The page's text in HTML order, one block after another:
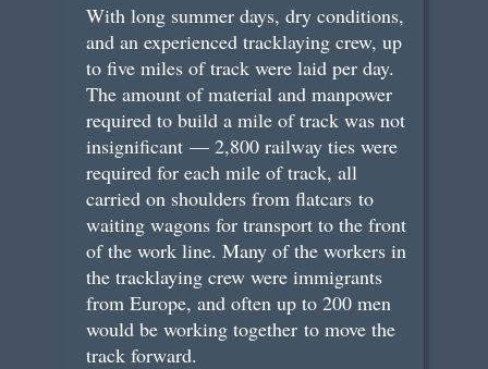
With long summer days, dry conditions,
and an experienced tracklaying crew, up
to five miles of track were laid per day.
The amount of material and manpower
required to build a mile of track was not
insignificant — 2,800 railway ties were
required for each mile of track, all
carried on shoulders from flatcars to
waiting wagons for transport to the front
of the work line. Many of the workers in
the tracklaying crew were immigrants
from Europe, and often up to 200 men
would be working together to move the
track forward.